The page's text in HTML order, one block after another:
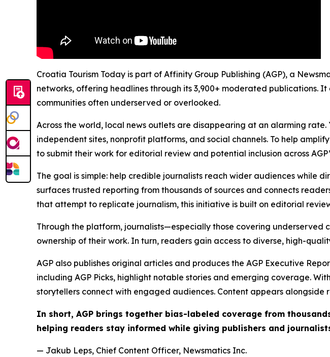
Croatia Tourism Today is part of Affinity Group Publishing (AGP), a
networks, offering headlines through its 3,900+ moderated
communities often underserved or overlooked.
Across the world, local news outlets are disappearing at an alarming
independent sites, nonprofit platforms, and social channels. To help
to submit their work for editorial review and potential inclusion across
The goal is simple: help credible journalists reach wider audiences while
surfaces trusted reporting from thousands of sources and connects
that attempt to replicate journalism, this initiative is built on editorial
Through the platform, journalists—especially those covering
ownership of their work. In turn, readers gain access to diverse, high-
AGP also publishes original articles and produces the AGP Executive
including AGP Picks, highlight notable stories and emerging coverage.
storytellers connect with engaged audiences. Content appears
In short, AGP brings together bias-labeled coverage from
helping readers stay informed while giving publishers and
— Jakub Leps, Chief Content Officer, Newsmatics Inc.